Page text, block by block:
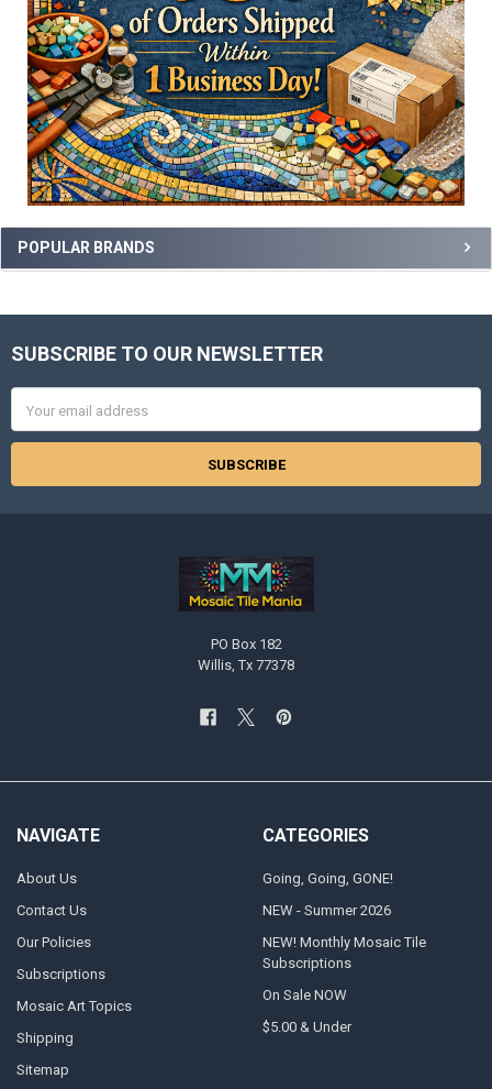
POPULAR BRANDS
Footer
SUBSCRIBE TO OUR NEWSLETTER
Address
PO Box 182
Willis, Tx 77378
NAVIGATE
About Us
Contact Us
Our Policies
Subscriptions
Mosaic Art Topics
Shipping
Sitemap
CATEGORIES
Going, Going, GONE!
NEW - Summer 2026
NEW! Monthly Mosaic Tile
Subscriptions
On Sale NOW
$5.00 & Under